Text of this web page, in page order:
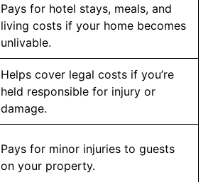
Pays for hotel stays, meals, and
living costs if your home becomes
unlivable.
Helps cover legal costs if you’re
held responsible for injury or
damage.
Pays for minor injuries to guests
on your property.